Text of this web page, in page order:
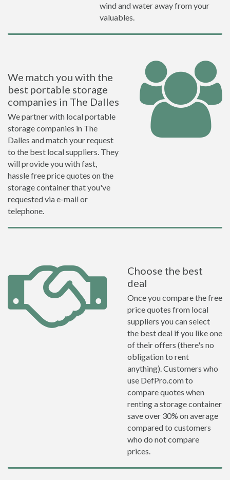
wind and water away from your
valuables.
We match you with the
best portable storage
companies in The Dalles
We partner with local portable
storage companies in The
Dalles and match your request
to the best local suppliers. They
will provide you with fast,
hassle free price quotes on the
storage container that you've
requested via e-mail or
telephone.
Choose the best
deal
Once you compare the free
price quotes from local
suppliers you can select
the best deal if you like one
of their offers (there's no
obligation to rent
anything). Customers who
use DefPro.com to
compare quotes when
renting a storage container
save over 30% on average
compared to customers
who do not compare
prices.